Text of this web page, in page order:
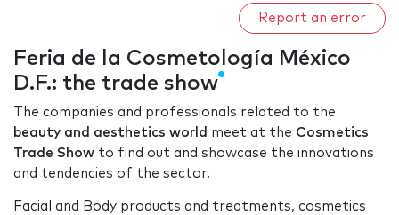
Report an error
Feria de la Cosmetología México
D.F.: the trade show
The companies and professionals related to the
beauty and aesthetics world meet at the Cosmetics
Trade Show to find out and showcase the innovations
and tendencies of the sector.
Facial and Body products and treatments, cosmetics